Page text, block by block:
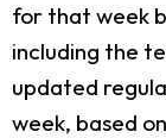
for that week
including the
updated
week, based